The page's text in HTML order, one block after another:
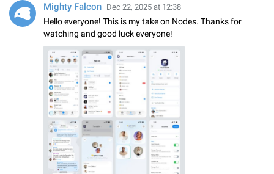
Mighty Falcon Dec 22, 2025 at 12:38
Hello everyone! This is my take on Nodes. Thanks for
watching and good luck everyone!